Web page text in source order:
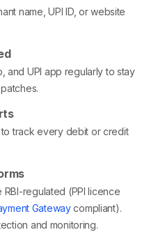
name, UPI ID, or website
and UPI app regularly to stay
track every debit or credit
regulated (PPI licence
Gatewaycompliant).
and monitoring.